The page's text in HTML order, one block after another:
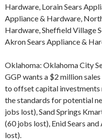
Hardware, Lorain Sears
Appliance & Hardware,
Hardware, Sheffield Village
Akron Sears Appliance &
Oklahoma: Oklahoma City
GGP wants a $2 million
to offset capital investments
the standards for potential
jobs lost), Sand Springs
(60 jobs lost), Enid Sears
lost).